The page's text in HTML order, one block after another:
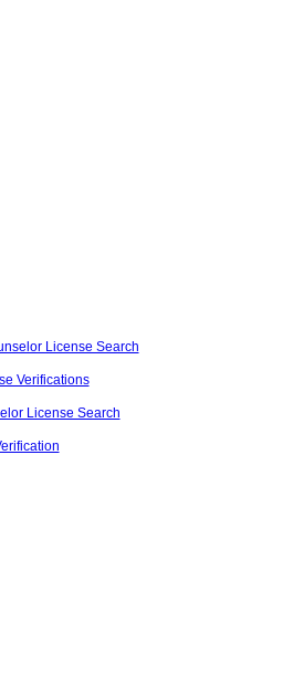
License Search
Verifications
License Search